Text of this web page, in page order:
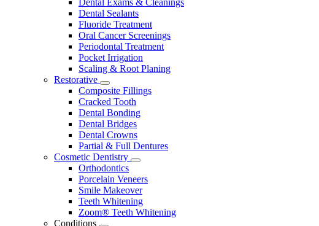
Dental Sealants
Fluoride Treatment
Oral Cancer Screenings
Periodontal Treatment
Pocket Irrigation
Scaling & Root Planing
Restorative
Toggle
Dropdown
Composite Fillings
Cracked Tooth
Dental Bonding
Dental Bridges
Dental Crowns
Partial & Full Dentures
Cosmetic Dentistry
Toggle
Orthodontics
Porcelain Veneers
Smile Makeover
Teeth Whitening
Zoom® Teeth Whitening
Conditions